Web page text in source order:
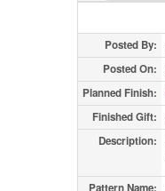
Posted By:
Posted On:
Planned Finish:
Finished Gift:
Description:
Pattern Name: